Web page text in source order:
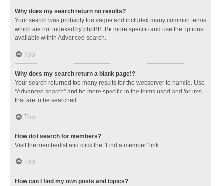
Why does my search return no results?
Your search was probably too vague and included many common terms
which are not indexed by phpBB. Be more specific and use the options
available within Advanced search.
Top
Why does my search return a blank page!?
Your search returned too many results for the webserver to handle. Use
“Advanced search” and be more specific in the terms used and forums
that are to be searched.
Top
How do I search for members?
Visit the memberlist and click the “Find a member” link.
Top
How can I find my own posts and topics?